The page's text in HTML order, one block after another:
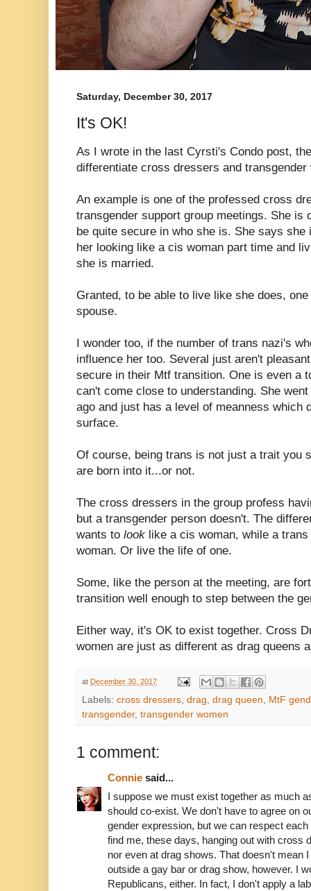
Saturday, December 30, 2017
It's OK!
As I wrote in the last Cyrsti's Condo post,
differentiate cross dressers and transgender
An example is one of the professed cross
transgender support group meetings. She is
be quite secure in who she is. She says
her looking like a cis woman part time and
she is married.
Granted, to be able to live like she does,
spouse.
I wonder too, if the number of trans nazi's
influence her too. Several just aren't
secure in their Mtf transition. One is even a
can't come close to understanding. She
ago and just has a level of meanness which
surface.
Of course, being trans is not just a trait you
are born into it...or not.
The cross dressers in the group profess
but a transgender person doesn't. The
wants to look like a cis woman, while a
woman. Or live the life of one.
Some, like the person at the meeting, are
transition well enough to step between the
Either way, it's OK to exist together. Cross
women are just as different as drag queens
at December 30, 2017
Labels: cross dressers, drag, drag queen, MtF
transgender, transgender women
1 comment:
Connie said...
I suppose we must exist together as much
should co-exist. We don't have to agree on
gender expression, but we can respect
find me, these days, hanging out with cross
nor even at drag shows. That doesn't mean
outside a gay bar or drag show, however. I
Republicans, either. In fact, I don't apply a